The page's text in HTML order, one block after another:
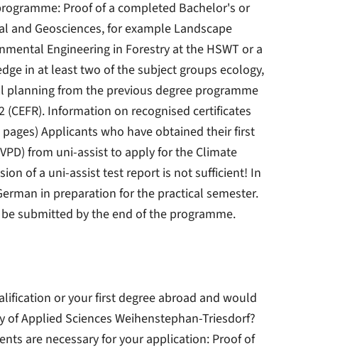
Proof of a completed Bachelor's or
and Geosciences, for example Landscape
Engineering in Forestry at the HSWT or a
in at least two of the subject groups ecology,
planning from the previous degree programme
Information on recognised certificates
Applicants who have obtained their first
from uni-assist to apply for the Climate
of a uni-assist test report is not sufficient! In
in preparation for the practical semester.
submitted by the end of the programme.
or your first degree abroad and would
Applied Sciences Weihenstephan-Triesdorf?
are necessary for your application: Proof of